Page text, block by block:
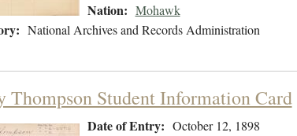
Nation: Mohawk
National Archives and Records Administration
Thompson Student Information Card
Date of Entry: October 12, 1898